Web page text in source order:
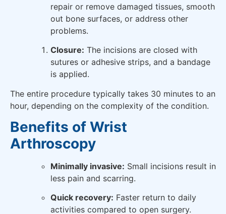
repair or remove damaged tissues, smooth
out bone surfaces, or address other
problems.
Closure: The incisions are closed with
sutures or adhesive strips, and a bandage
is applied.
The entire procedure typically takes 30 minutes to an
hour, depending on the complexity of the condition.
Benefits of Wrist
Arthroscopy
Minimally invasive: Small incisions result in
less pain and scarring.
Quick recovery: Faster return to daily
activities compared to open surgery.